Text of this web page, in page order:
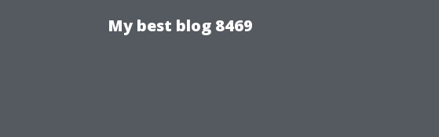
My best blog 8469